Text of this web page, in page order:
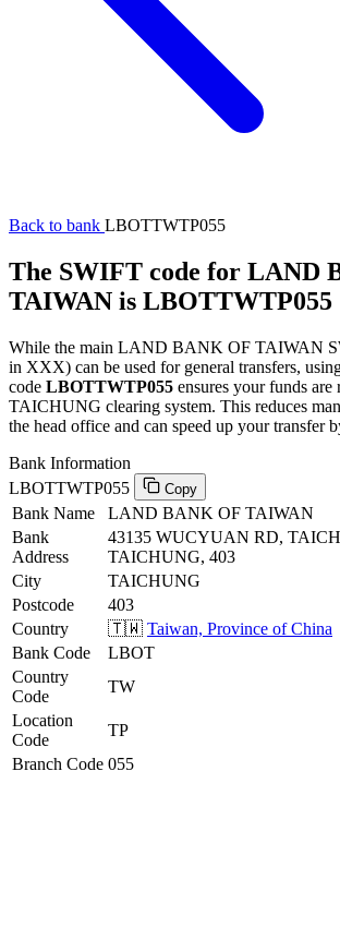
Back to bank LBOTTWTP055
The SWIFT code for LAND
TAIWAN is LBOTTWTP055
While the main LAND BANK OF TAIWAN
in XXX) can be used for general transfers,
code LBOTTWTP055 ensures your funds
TAICHUNG clearing system. This reduces
the head office and can speed up your transfer
Bank Information
LBOTTWTP055
Copy
Bank Name
LAND BANK OF TAIWAN
Bank
Address
43135 WUCYUAN RD,
TAICHUNG, 403
City
TAICHUNG
Postcode
403
Country
🇹🇼 Taiwan, Province of China
Bank Code
LBOT
Country
Code
TW
Location
Code
TP
Branch Code 055